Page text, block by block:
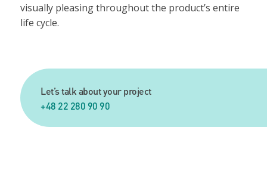
visually pleasing throughout the product’s entire
life cycle.
Let’s talk about your project
+48 22 280 90 90